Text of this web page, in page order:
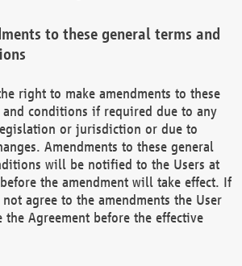
to these general terms and
right to make amendments to these
and conditions if required due to any
or jurisdiction or due to
Amendments to these general
will be notified to the Users at
the amendment will take effect. If
agree to the amendments the User
the Agreement before the effective